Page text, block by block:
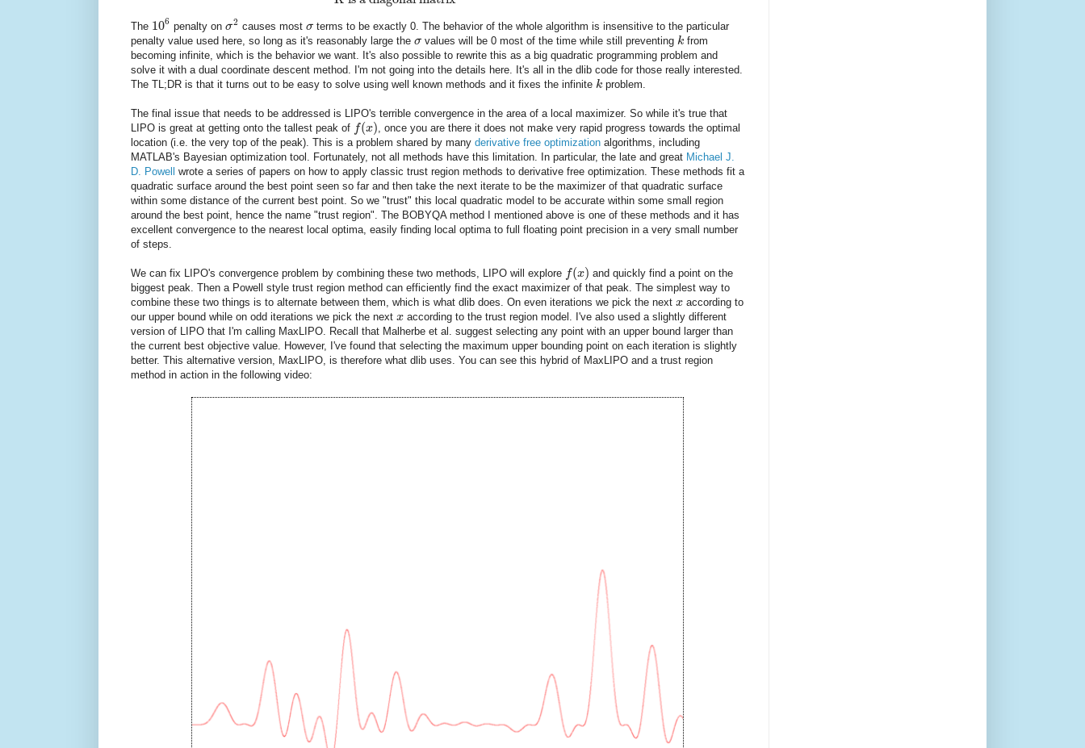
The 106 penalty on σ2 causes mostσ terms to be exactly 0. The behavior of the whole algorithm is insensitive to the particular
penalty value used here, so long as it's reasonably large the σ values will be 0 most of the time while still preventing k from
becoming infinite, which is the behavior we want. It's also possible to rewrite this as a big quadratic programming problem and
solve it with a dual coordinate descent method. I'm not going into the details here. It's all in the dlib code for those really interested.
The TL;DR is that it turns out to be easy to solve using well known methods and it fixes the infinite k problem.
The final issue that needs to be addressed is LIPO's terrible convergence in the area of a local maximizer. So while it's true that
LIPO is great at getting onto the tallest peak of f(x) , once you are there it does not make very rapid progress towards the optimal
location (i.e. the very top of the peak). This is a problem shared by many derivative free optimization algorithms, including
MATLAB's Bayesian optimization tool. Fortunately, not all methods have this limitation. In particular, the late and great Michael J.
D. Powell
wrote a series of papers on how to apply classic trust region methods to derivative free optimization. These methods fit a
quadratic surface around the best point seen so far and then take the next iterate to be the maximizer of that quadratic surface
within some distance of the current best point. So we "trust" this local quadratic model to be accurate within some small region
around the best point, hence the name "trust region". The BOBYQA method I mentioned above is one of these methods and it has
excellent convergence to the nearest local optima, easily finding local optima to full floating point precision in a very small number
of steps.
We can fix LIPO's convergence problem by combining these two methods, LIPO will explore f(x) and quickly find a point on the
biggest peak. Then a Powell style trust region method can efficiently find the exact maximizer of that peak. The simplest way to
combine these two things is to alternate between them, which is what dlib does. On even iterations we pick the next x according to
our upper bound while on odd iterations we pick the next x according to the trust region model. I've also used a slightly different
version of LIPO that I'm calling MaxLIPO. Recall that Malherbe et al. suggest selecting any point with an upper bound larger than
the current best objective value. However, I've found that selecting the maximum upper bounding point on each iteration is slightly
better. This alternative version, MaxLIPO, is therefore what dlib uses. You can see this hybrid of MaxLIPO and a trust region
method in action in the following video: